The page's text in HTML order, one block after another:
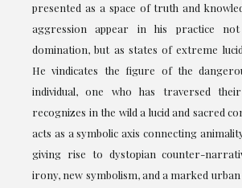
presented as a space of truth and
aggression appear in his practice
domination, but as states of extreme
He vindicates the figure of the
individual, one who has traversed
recognizes in the wild a lucid and sacred
acts as a symbolic axis connecting
giving rise to dystopian counter-
irony, new symbolism, and a marked urban